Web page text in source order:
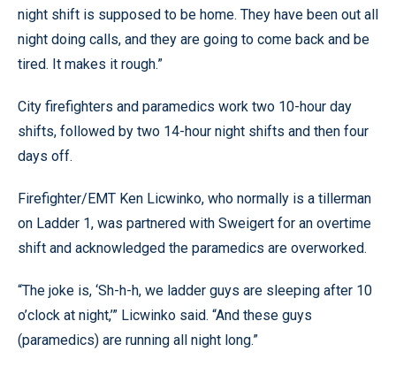
night shift is supposed to be home. They have been out all
night doing calls, and they are going to come back and be
tired. It makes it rough.”
City firefighters and paramedics work two 10-hour day
shifts, followed by two 14-hour night shifts and then four
days off.
Firefighter/EMT Ken Licwinko, who normally is a tillerman
on Ladder 1, was partnered with Sweigert for an overtime
shift and acknowledged the paramedics are overworked.
“The joke is, ‘Sh-h-h, we ladder guys are sleeping after 10
o’clock at night,’” Licwinko said. “And these guys
(paramedics) are running all night long.”